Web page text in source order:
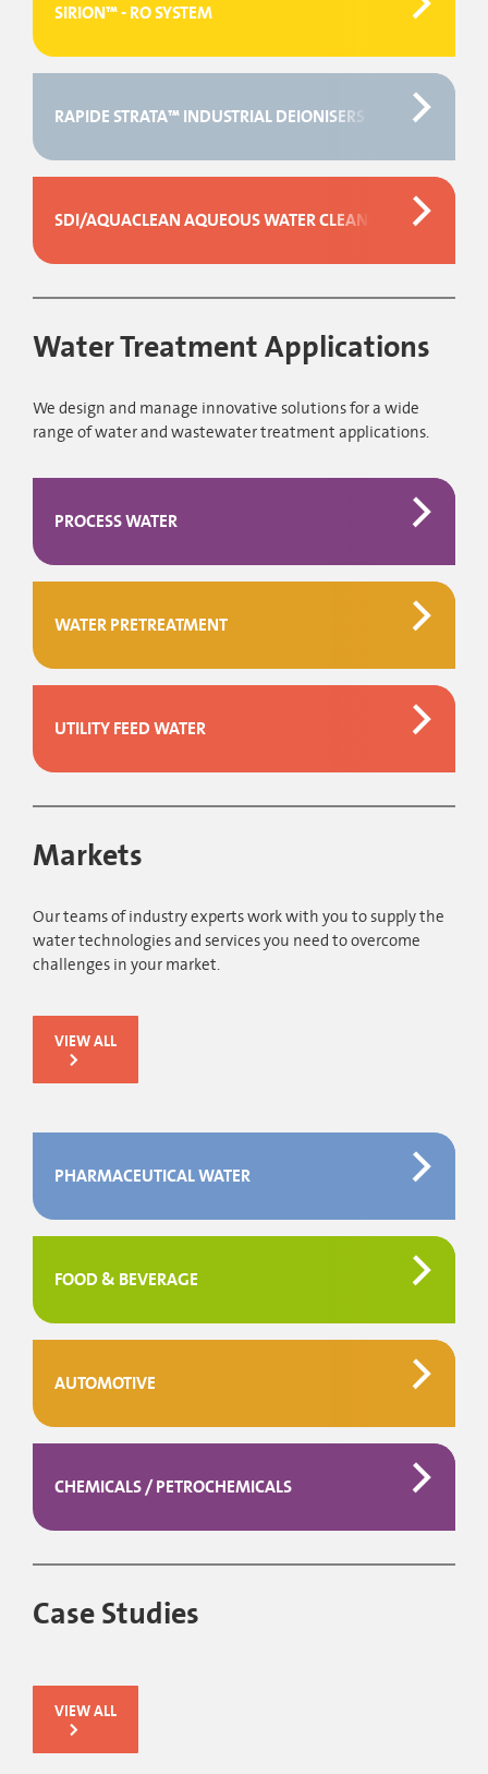
SIRION™ - RO SYSTEM
RAPIDE STRATA™ INDUSTRIAL DEIONISERS
SDI/AQUACLEAN AQUEOUS WATER CLEANING CYLINDERS.
Water Treatment Applications
We design and manage innovative solutions for a wide
range of water and wastewater treatment applications.
PROCESS WATER
WATER PRETREATMENT
UTILITY FEED WATER
Markets
Our teams of industry experts work with you to supply the
water technologies and services you need to overcome
challenges in your market.
VIEW ALL
PHARMACEUTICAL WATER
FOOD & BEVERAGE
AUTOMOTIVE
CHEMICALS / PETROCHEMICALS
Case Studies
VIEW ALL